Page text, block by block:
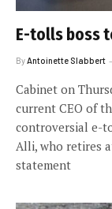
E-tolls boss
ByAntoinette Slabbert
Cabinet on
current CEO of
controversial e-
Alli, who retires
statement